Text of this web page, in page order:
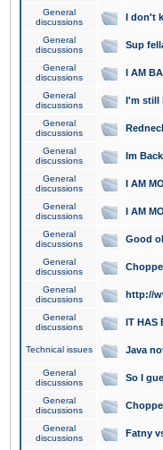
General
discussions
I don't
General
discussions
Sup
General
discussions
I AM
General
discussions
I'm still
General
discussions
General
discussions
Im Back
General
discussions
I AM
General
discussions
I AM
General
discussions
Good
General
discussions
General
discussions
http://
General
discussions
IT HAS
Technical issues Java
General
discussions
So I
General
discussions
General
discussions
Fatny